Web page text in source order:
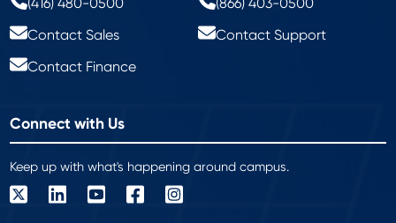
Contact Sales
Contact Support
Contact Finance
Connect with Us
Keep up with what's happening around campus.